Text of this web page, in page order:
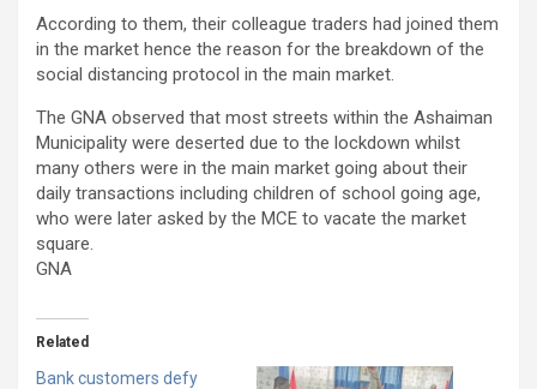
According to them, their colleague traders had joined them
in the market hence the reason for the breakdown of the
social distancing protocol in the main market.
The GNA observed that most streets within the Ashaiman
Municipality were deserted due to the lockdown whilst
many others were in the main market going about their
daily transactions including children of school going age,
who were later asked by the MCE to vacate the market
square.
GNA
Related
Bank customers defy